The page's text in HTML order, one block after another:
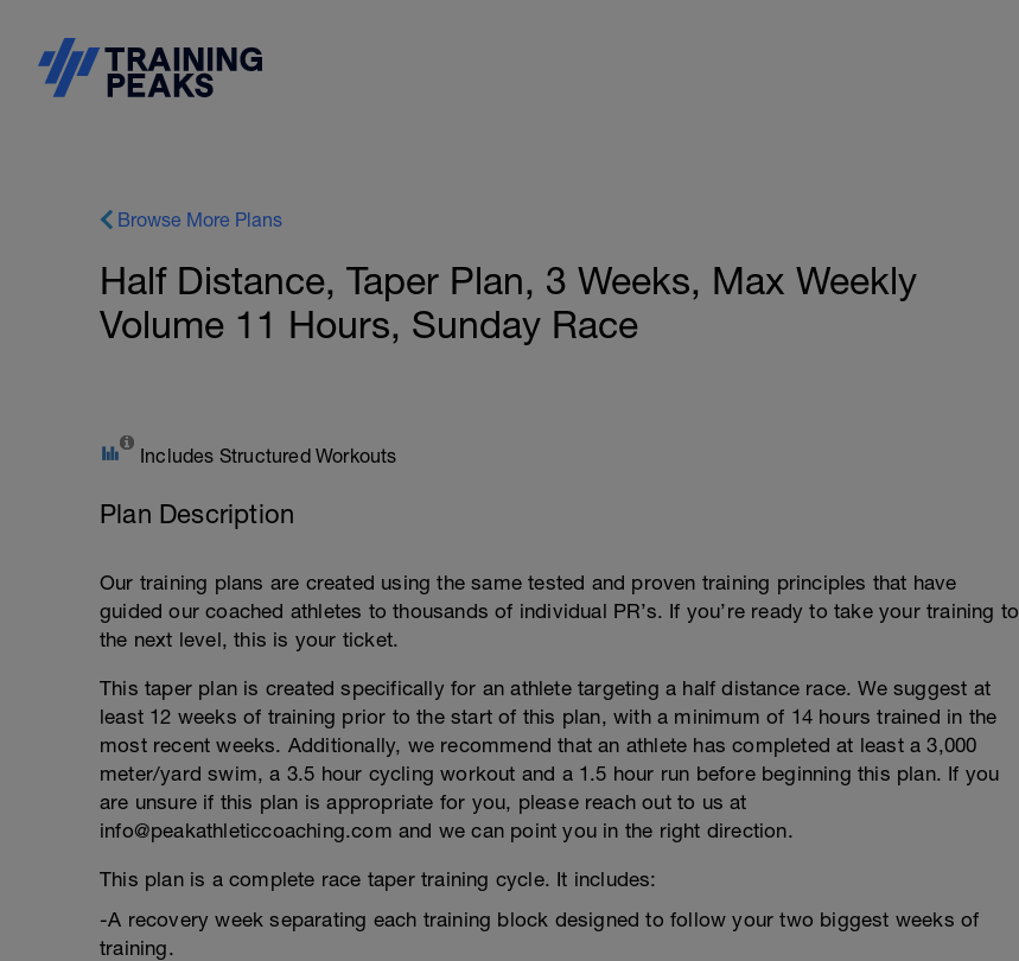
Browse More Plans
Half Distance, Taper Plan, 3 Weeks, Max Weekly
Volume 11 Hours, Sunday Race
Includes Structured Workouts
Plan Description
Our training plans are created using the same tested and proven training principles that have
guided our coached athletes to thousands of individual PR’s. If you’re ready to take your training to
the next level, this is your ticket.
This taper plan is created specifically for an athlete targeting a half distance race. We suggest at
least 12 weeks of training prior to the start of this plan, with a minimum of 14 hours trained in the
most recent weeks. Additionally, we recommend that an athlete has completed at least a 3,000
meter/yard swim, a 3.5 hour cycling workout and a 1.5 hour run before beginning this plan. If you
are unsure if this plan is appropriate for you, please reach out to us at
info@peakathleticcoaching.com and we can point you in the right direction.
This plan is a complete race taper training cycle. It includes:
-A recovery week separating each training block designed to follow your two biggest weeks of
training.